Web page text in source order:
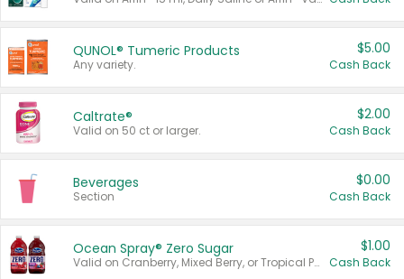
QUNOL® Tumeric Products
Any variety.
$5.00
Cash Back
Caltrate®
Valid on 50 ct or larger.
$2.00
Cash Back
Beverages
Section
$0.00
Cash Back
Ocean Spray® Zero Sugar
Valid on Cranberry, Mixed Berry, or Tropical Punch Juice Drink, 64 oz.
$1.00
Cash Back